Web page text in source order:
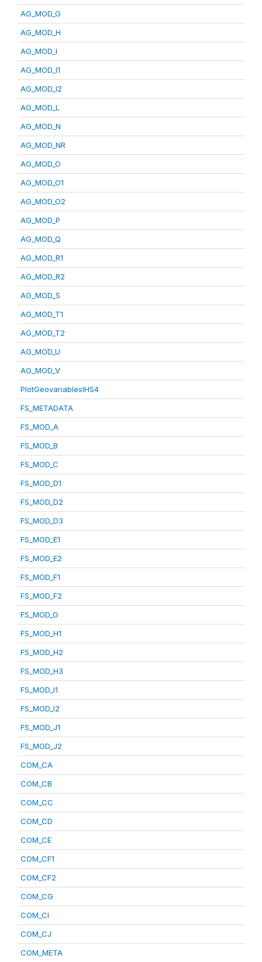
AG_MOD_G
AG_MOD_H
AG_MOD_I
AG_MOD_I1
AG_MOD_I2
AG_MOD_L
AG_MOD_N
AG_MOD_NR
AG_MOD_O
AG_MOD_O1
AG_MOD_O2
AG_MOD_P
AG_MOD_Q
AG_MOD_R1
AG_MOD_R2
AG_MOD_S
AG_MOD_T1
AG_MOD_T2
AG_MOD_U
AG_MOD_V
PlotGeovariablesIHS4
FS_METADATA
FS_MOD_A
FS_MOD_B
FS_MOD_C
FS_MOD_D1
FS_MOD_D2
FS_MOD_D3
FS_MOD_E1
FS_MOD_E2
FS_MOD_F1
FS_MOD_F2
FS_MOD_G
FS_MOD_H1
FS_MOD_H2
FS_MOD_H3
FS_MOD_I1
FS_MOD_I2
FS_MOD_J1
FS_MOD_J2
COM_CA
COM_CB
COM_CC
COM_CD
COM_CE
COM_CF1
COM_CF2
COM_CG
COM_CI
COM_CJ
COM_META